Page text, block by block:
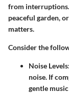
from interruptions.
peaceful garden,
matters.
Consider the
Noise Levels:
noise. If
gentle